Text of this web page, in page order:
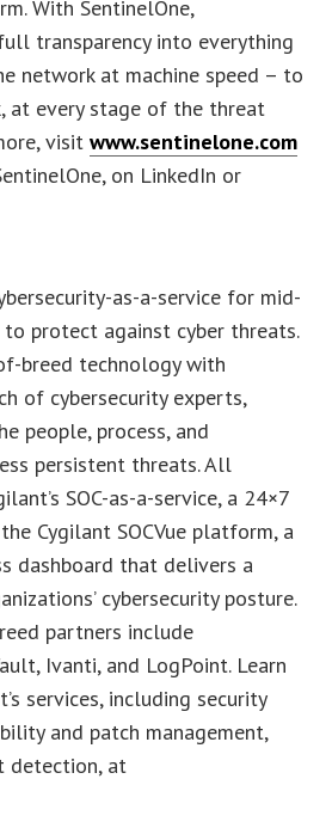
With SentinelOne,
transparency into everything
network at machine speed – to
at every stage of the threat
visitwww.sentinelone.com
on LinkedIn or
as-a-service for mid-
protect against cyber threats.
breed technology with
of cybersecurity experts,
people, process, and
persistent threats. All
SOC-as-a-service, a 24×7
Cygilant SOCVue platform, a
dashboard that delivers a
cybersecurity posture.
partners include
Ivanti, and LogPoint. Learn
services, including security
and patch management,
detection, at